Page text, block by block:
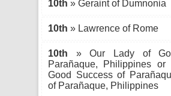
10th » Geraint of Dumnonia
10th » Lawrence of Rome
10th » Our Lady of
Parañaque, Philippines
Good Success of
of Parañaque, Philippines